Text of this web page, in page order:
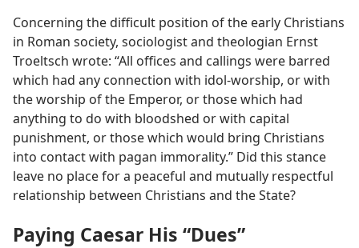
Concerning the difficult position of the early Christians
in Roman society, sociologist and theologian Ernst
Troeltsch wrote: “All offices and callings were barred
which had any connection with idol-worship, or with
the worship of the Emperor, or those which had
anything to do with bloodshed or with capital
punishment, or those which would bring Christians
into contact with pagan immorality.” Did this stance
leave no place for a peaceful and mutually respectful
relationship between Christians and the State?
Paying Caesar His “Dues”